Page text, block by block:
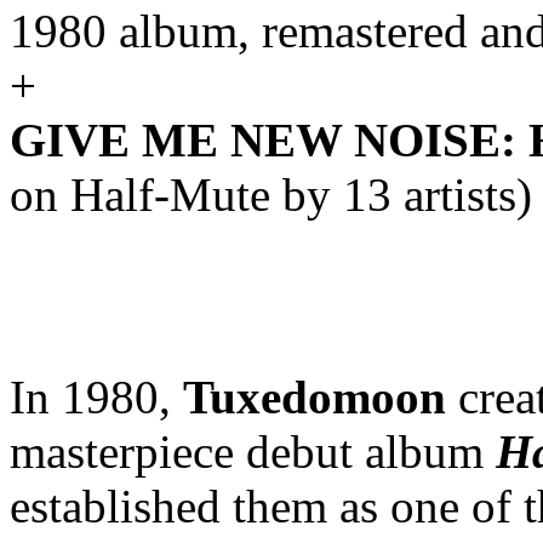
1980 album, remastered
+
GIVE ME NEW NOISE:
on Half-Mute by 13 artists)
In 1980, Tuxedomoon
masterpiece debut album
established them as one of